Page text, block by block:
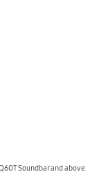
Soundbar and above.